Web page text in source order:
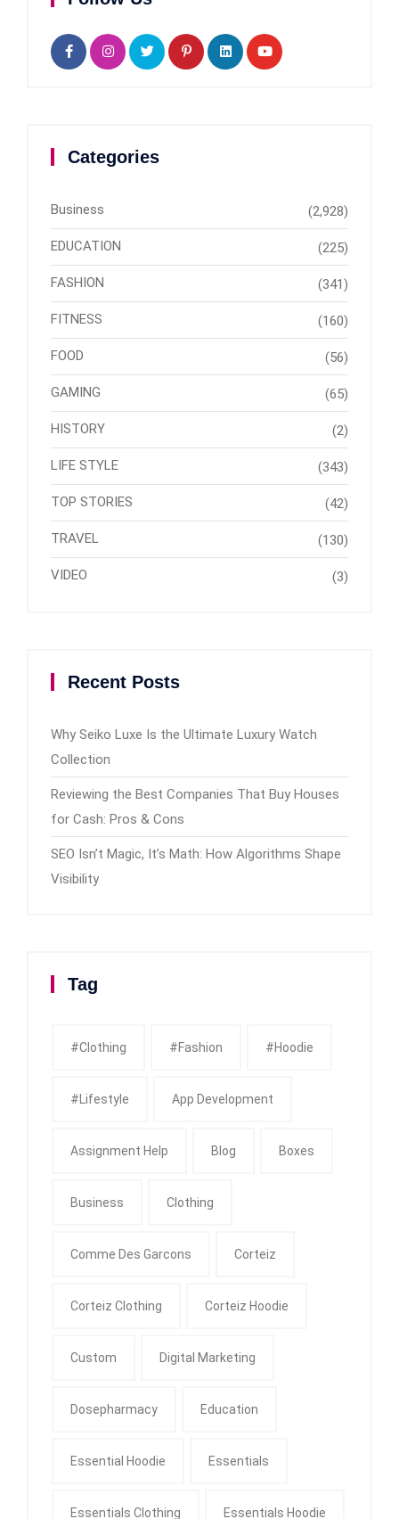
Categories
Business (2,928)
EDUCATION (225)
FASHION (341)
FITNESS (160)
FOOD (56)
GAMING (65)
HISTORY (2)
LIFE STYLE (343)
TOP STORIES (42)
TRAVEL (130)
VIDEO (3)
Recent Posts
Why Seiko Luxe Is the Ultimate Luxury Watch
Collection
Reviewing the Best Companies That Buy Houses
for Cash: Pros & Cons
SEO Isn’t Magic, It’s Math: How Algorithms Shape
Visibility
Tag
#clothing #fashion #Hoodie
#Lifestyle App Development
Assignment Help Blog Boxes
Business Clothing
Comme Des Garcons Corteiz
Corteiz Clothing Corteiz Hoodie
Custom Digital Marketing
Dosepharmacy Education
Essential Hoodie Essentials
Essentials Clothing Essentials Hoodie